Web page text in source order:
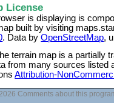
License
is displaying is
built by visiting
. Data byOpenStreetMap,
terrain map is a partially
from many sources listed
Attribution-
Comments about this